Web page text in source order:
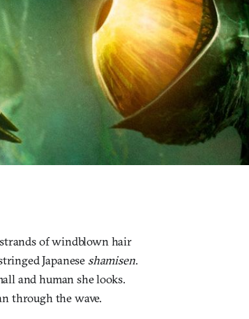
of windblown hair
Japanese shamisen.
and human she looks.
through the wave.